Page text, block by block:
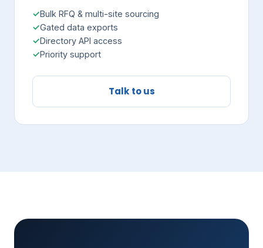
Bulk RFQ & multi-site sourcing
Gated data exports
Directory API access
Priority support
Talk to us